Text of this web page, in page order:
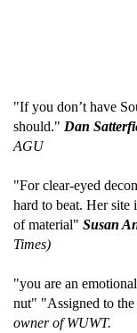
"If you don’t have
should." Dan
AGU
"For clear-eyed
hard to beat. Her site
of material" Susan
Times)
"you are an
nut" "Assigned to
owner of WUWT.